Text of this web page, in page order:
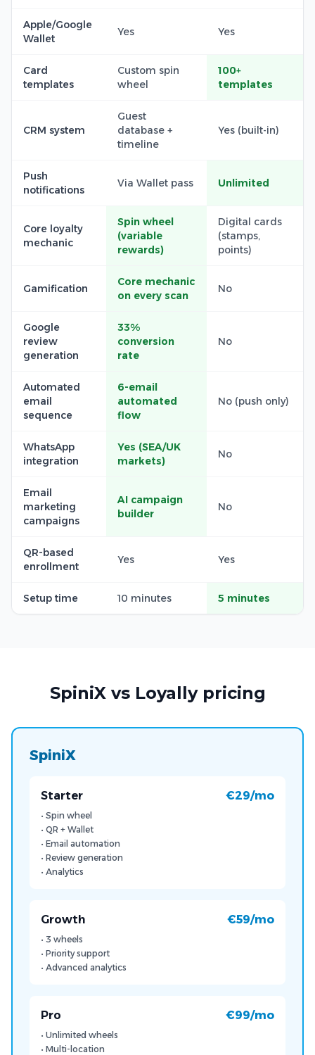
Apple/Google
Wallet
Yes Yes
Card
templates
Custom spin
wheel
100+
templates
CRM system
Guest
database +
timeline
Yes (built-in)
Push
notifications
Via Wallet pass Unlimited
Core loyalty
mechanic
Spin wheel
(variable
rewards)
Digital cards
(stamps,
points)
Gamification
Core mechanic
on every scan
No
Google
review
generation
33%
conversion
rate
No
Automated
email
sequence
6-email
automated
flow
No (push only)
WhatsApp
integration
Yes (SEA/UK
markets)
No
Email
marketing
campaigns
AI campaign
builder
No
QR-based
enrollment
Yes Yes
Setup time 10 minutes 5 minutes
SpiniX vs Loyally pricing
SpiniX
Starter €29/mo
• Spin wheel
• QR + Wallet
• Email automation
• Review generation
• Analytics
Growth €59/mo
• 3 wheels
• Priority support
• Advanced analytics
Pro €99/mo
• Unlimited wheels
• Multi-location